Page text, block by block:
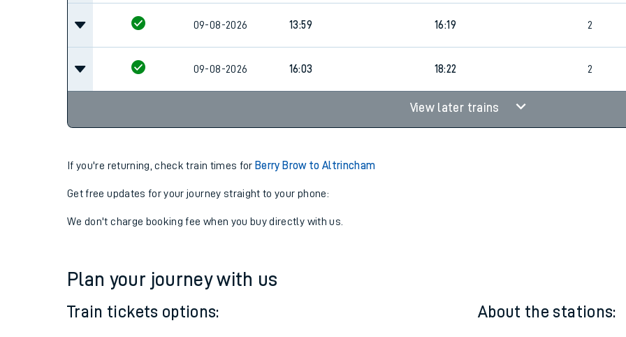
09-08-2026 13:59 16:19 2
09-08-2026 16:03 18:22 2
View later trains
If you're returning, check train times for Berry Brow to Altrincham
Get free updates for your journey straight to your phone:
We don't charge booking fee when you buy directly with us.
Plan your journey with us
Train tickets options: About the stations: